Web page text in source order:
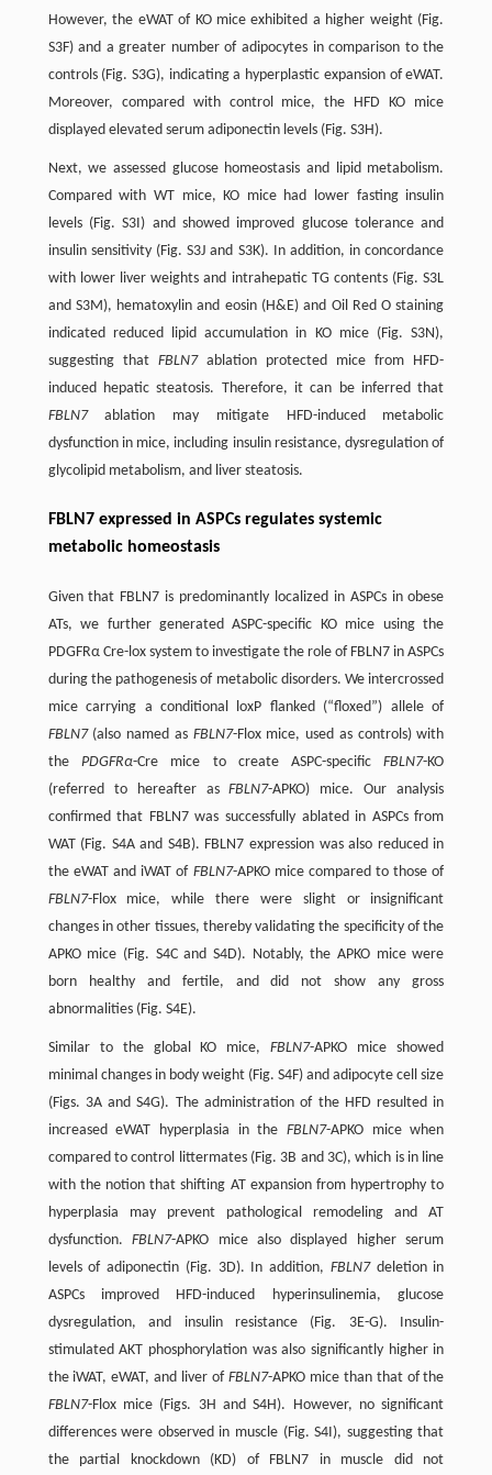
However, the eWAT of KO mice exhibited a higher weight (Fig.
S3F) and a greater number of adipocytes in comparison to the
controls (Fig. S3G), indicating a hyperplastic expansion of eWAT.
Moreover, compared with control mice, the HFD KO mice
displayed elevated serum adiponectin levels (Fig. S3H).
Next, we assessed glucose homeostasis and lipid metabolism.
Compared with WT mice, KO mice had lower fasting insulin
levels (Fig. S3I) and showed improved glucose tolerance and
insulin sensitivity (Fig. S3J and S3K). In addition, in concordance
with lower liver weights and intrahepatic TG contents (Fig. S3L
and S3M), hematoxylin and eosin (H&E) and Oil Red O staining
indicated reduced lipid accumulation in KO mice (Fig. S3N),
suggesting that FBLN7ablation protected mice from HFD-
induced hepatic steatosis. Therefore, it can be inferred that
FBLN7ablation may mitigate HFD-induced metabolic
dysfunction in mice, including insulin resistance, dysregulation of
glycolipid metabolism, and liver steatosis.
FBLN7 expressed in ASPCs regulates systemic
metabolic homeostasis
Given that FBLN7 is predominantly localized in ASPCs in obese
ATs, we further generated ASPC-specific KO mice using the
PDGFRα Cre-lox system to investigate the role of FBLN7 in ASPCs
during the pathogenesis of metabolic disorders. We intercrossed
mice carrying a conditional loxP flanked (“floxed”) allele of
FBLN7(also named as FBLN7-Flox mice, used as controls) with
the PDGFRα-Cre mice to create ASPC-specificFBLN7-KO
(referred to hereafter asFBLN7-APKO) mice. Our analysis
confirmed that FBLN7 was successfully ablated in ASPCs from
WAT (Fig. S4A and S4B). FBLN7 expression was also reduced in
the eWAT and iWAT of FBLN7-APKO mice compared to those of
FBLN7-Flox mice, while there were slight or insignificant
changes in other tissues, thereby validating the specificity of the
APKO mice (Fig. S4C and S4D). Notably, the APKO mice were
born healthy and fertile, and did not show any gross
abnormalities (Fig. S4E).
Similar to the global KO mice,FBLN7-APKO mice showed
minimal changes in body weight (Fig. S4F) and adipocyte cell size
(Figs. 3A and S4G). The administration of the HFD resulted in
increased eWAT hyperplasia in theFBLN7-APKO mice when
compared to control littermates (Fig. 3B and 3C), which is in line
with the notion that shifting AT expansion from hypertrophy to
hyperplasia may prevent pathological remodeling and AT
dysfunction.FBLN7-APKO mice also displayed higher serum
levels of adiponectin (Fig. 3D). In addition, FBLN7deletion in
ASPCs improved HFD-induced hyperinsulinemia, glucose
dysregulation, and insulin resistance (Fig. 3E-G). Insulin-
stimulated AKT phosphorylation was also significantly higher in
the iWAT, eWAT, and liver of FBLN7-APKO mice than that of the
FBLN7-Flox mice (Figs. 3H and S4H). However, no significant
differences were observed in muscle (Fig. S4I), suggesting that
the partial knockdown (KD) of FBLN7 in muscle did not